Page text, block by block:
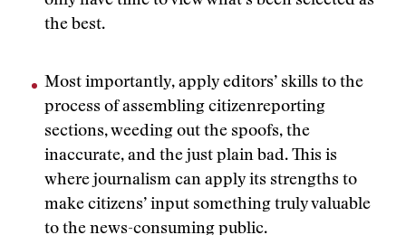
the best.
Most importantly, apply editors’ skills to the
process of assembling citizenreporting
sections, weeding out the spoofs, the
inaccurate, and the just plain bad. This is
where journalism can apply its strengths to
make citizens’ input something truly valuable
to the news-consuming public.